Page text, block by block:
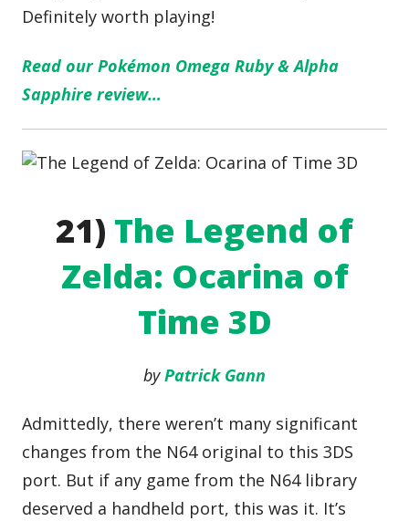
Definitely worth playing!
Read our Pokémon Omega Ruby & Alpha
Sapphire review…
21) The Legend of
Zelda: Ocarina of
Time 3D
byPatrick Gann
Admittedly, there weren’t many significant
changes from the N64 original to this 3DS
port. But if any game from the N64 library
deserved a handheld port, this was it. It’s